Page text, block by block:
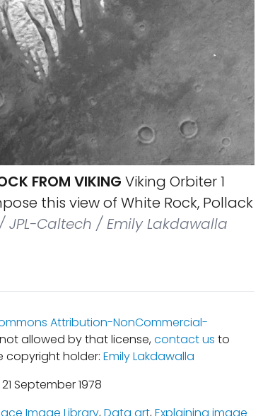
FROM VIKING Viking Orbiter 1
this view of White Rock, Pollack
JPL-Caltech / Emily Lakdawalla
Attribution-NonCommercial-
not allowed by that license,contact us to
copyright holder: Emily Lakdawalla
September 1978